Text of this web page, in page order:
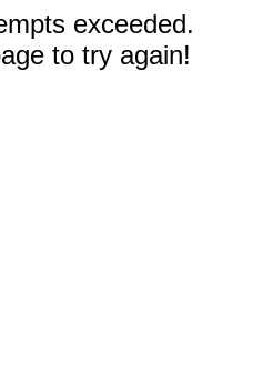
exceeded.
to try again!